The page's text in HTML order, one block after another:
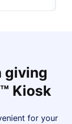
giving
Kiosk
for your